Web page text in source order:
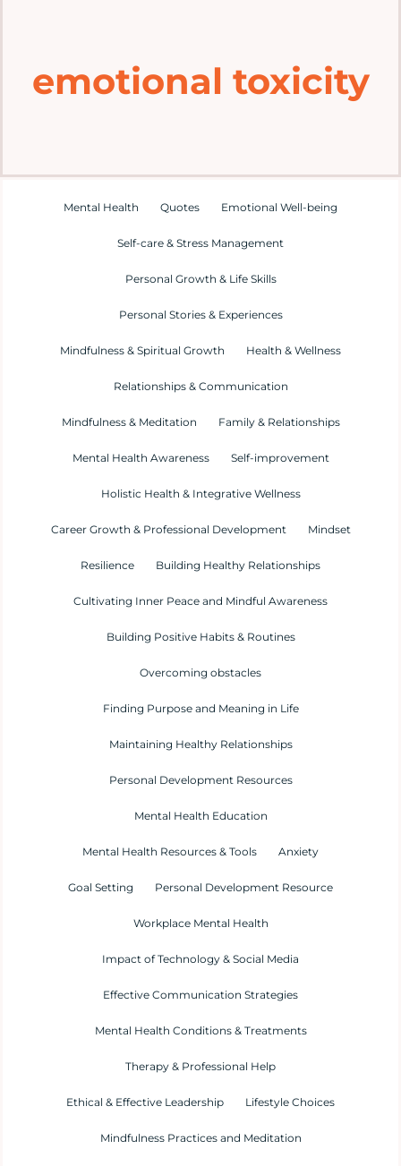
Explore
emotional toxicity
Mental Health Quotes Emotional Well-being
Self-care & Stress Management
Personal Growth & Life Skills
Personal Stories & Experiences
Mindfulness & Spiritual Growth Health & Wellness
Relationships & Communication
Mindfulness & Meditation Family & Relationships
Mental Health Awareness Self-improvement
Holistic Health & Integrative Wellness
Career Growth & Professional Development Mindset
Resilience Building Healthy Relationships
Cultivating Inner Peace and Mindful Awareness
Building Positive Habits & Routines
Overcoming obstacles
Finding Purpose and Meaning in Life
Maintaining Healthy Relationships
Personal Development Resources
Mental Health Education
Mental Health Resources & Tools Anxiety
Goal Setting Personal Development Resource
Workplace Mental Health
Impact of Technology & Social Media
Effective Communication Strategies
Mental Health Conditions & Treatments
Therapy & Professional Help
Ethical & Effective Leadership Lifestyle Choices
Mindfulness Practices and Meditation